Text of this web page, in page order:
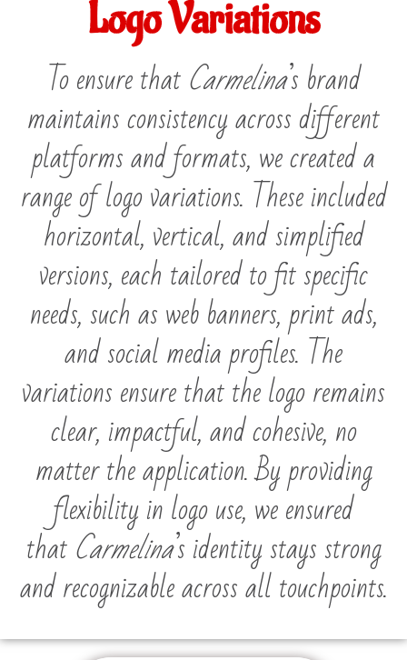
Logo Variations
To ensure thatCarmelina’s brand
maintains consistency across different
platforms and formats, we created a
range of logo variations. These included
horizontal, vertical, and simplified
versions, each tailored to fit specific
needs, such as web banners, print ads,
and social media profiles. The
variations ensure that the logo remains
clear, impactful, and cohesive, no
matter the application. By providing
flexibility in logo use, we ensured
thatCarmelina’s identity stays strong
and recognizable across all touchpoints.